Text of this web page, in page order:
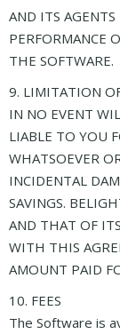
AND ITS
PERFORMANCE
THE SOFTWARE.
9. LIMITATION
IN NO EVENT
LIABLE TO YOU
WHATSOEVER
INCIDENTAL
SAVINGS.
AND THAT OF
WITH THIS
AMOUNT PAID
10. FEES
The Software is